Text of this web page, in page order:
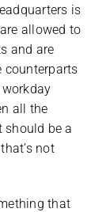
is
allowed to
and are
counterparts
all the
should be a
not
that